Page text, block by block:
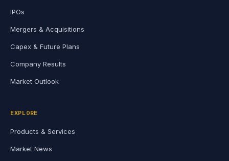
IPOs
Mergers & Acquisitions
Capex & Future Plans
Company Results
Market Outlook
EXPLORE
Products & Services
Market News